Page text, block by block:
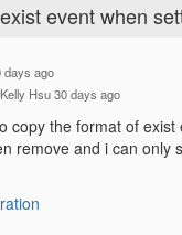
event when
days ago
Hsu 30 days ago
copy the format of
remove and i can only